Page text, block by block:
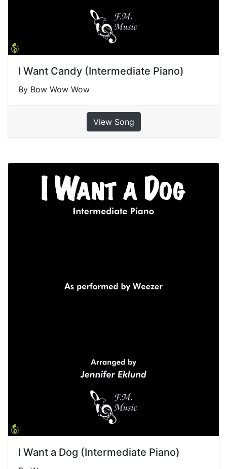
I Want Candy (Intermediate Piano)
By Bow Wow Wow
View Song
I Want a Dog (Intermediate Piano)